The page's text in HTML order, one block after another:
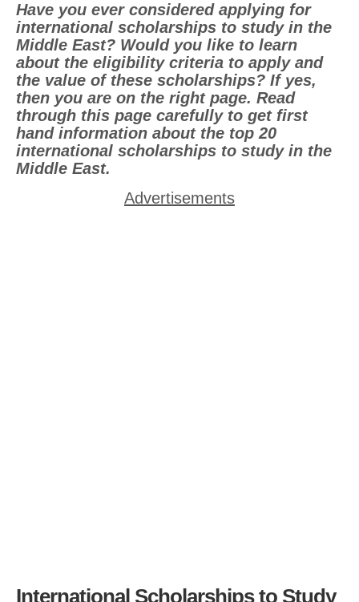
Have you ever considered applying for
international scholarships to study in the
Middle East? Would you like to learn
about the eligibility criteria to apply and
the value of these scholarships? If yes,
then you are on the right page. Read
through this page carefully to get first
hand information about the top 20
international scholarships to study in the
Middle East.
Advertisements
International Scholarships to Study